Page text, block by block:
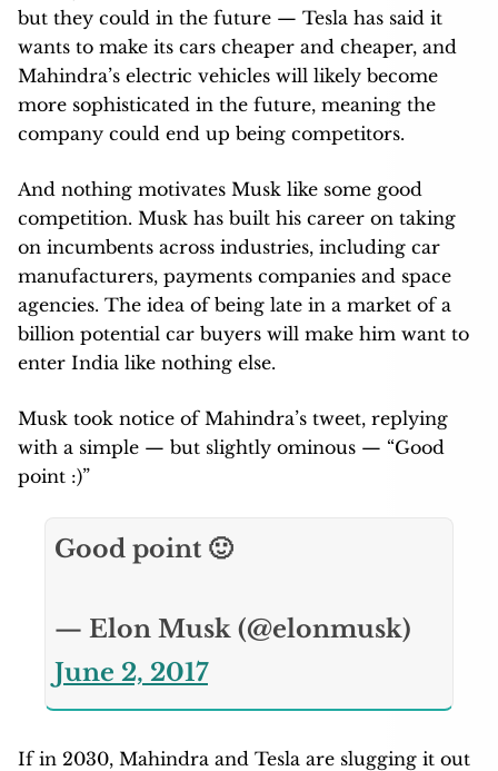
but they could in the future — Tesla has said it
wants to make its cars cheaper and cheaper, and
Mahindra’s electric vehicles will likely become
more sophisticated in the future, meaning the
company could end up being competitors.
And nothing motivates Musk like some good
competition. Musk has built his career on taking
on incumbents across industries, including car
manufacturers, payments companies and space
agencies. The idea of being late in a market of a
billion potential car buyers will make him want to
enter India like nothing else.
Musk took notice of Mahindra’s tweet, replying
with a simple — but slightly ominous — “Good
point :)”
Good point 🙂
— Elon Musk (@elonmusk)
June 2, 2017
If in 2030, Mahindra and Tesla are slugging it out